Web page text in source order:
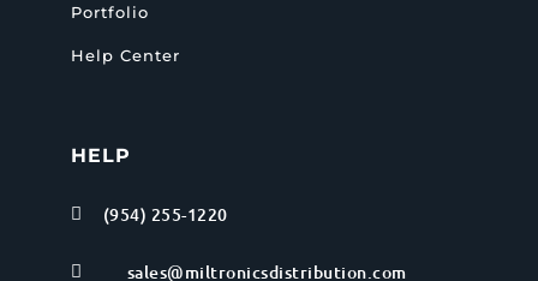
Portfolio
Help Center
HELP
 (954) 255-1220
 sales@miltronicsdistribution.com